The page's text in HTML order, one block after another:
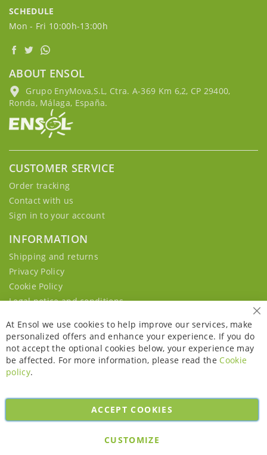
SCHEDULE
Mon - Fri 10:00h-13:00h
ABOUT ENSOL
Grupo EnyMova,S.L, Ctra. A-369 Km 6,2, CP 29400,
Ronda, Málaga, España.
CUSTOMER SERVICE
Order tracking
Contact with us
Sign in to your account
INFORMATION
Shipping and returns
Privacy Policy
Cookie Policy
Legal notice and conditions
Copyright © 2026. All rights reserved. Powered byBobaly Partners.
At Ensol we use cookies to help improve our services, make
personalized offers and enhance your experience. If you do
not accept the optional cookies below, your experience may
be affected. For more information, please read the Cookie
policy.
ACCEPT COOKIES
CUSTOMIZE